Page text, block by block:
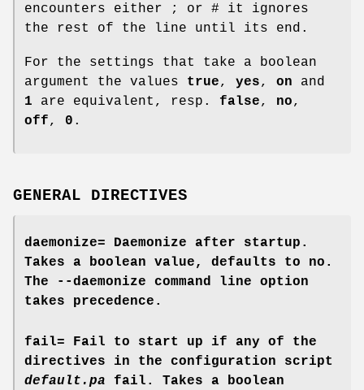
encounters either ; or # it ignores
the rest of the line until its end.
For the settings that take a boolean
argument the values true, yes, on and
1 are equivalent, resp. false, no,
off, 0 .
GENERAL DIRECTIVES
daemonize= Daemonize after startup.
Takes a boolean value, defaults to no .
The
--daemonize command line option
takes precedence.
fail= Fail to start up if any of the
directives in the configuration script
default.pa fail. Takes a boolean